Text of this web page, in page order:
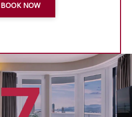
BOOK NOW